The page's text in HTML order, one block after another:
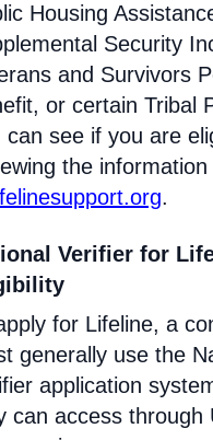
Housing
Security
and Survivors
or certain Tribal
can see if you are
the information
.
Verifier for
for Lifeline, a
generally use the
application
can access through